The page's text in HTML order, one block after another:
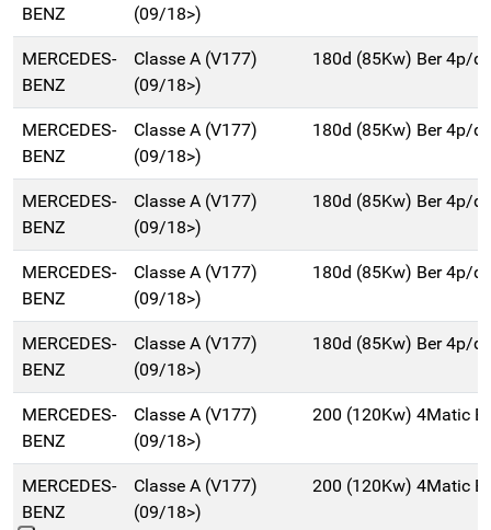
BENZ
(09/18>)
MERCEDES-
BENZ
Classe A (V177)
(09/18>)
180d (85Kw) Ber 4p/
MERCEDES-
BENZ
Classe A (V177)
(09/18>)
180d (85Kw) Ber 4p/
MERCEDES-
BENZ
Classe A (V177)
(09/18>)
180d (85Kw) Ber 4p/
MERCEDES-
BENZ
Classe A (V177)
(09/18>)
180d (85Kw) Ber 4p/
MERCEDES-
BENZ
Classe A (V177)
(09/18>)
180d (85Kw) Ber 4p/
MERCEDES-
BENZ
Classe A (V177)
(09/18>)
200 (120Kw) 4Matic
MERCEDES-
BENZ
Classe A (V177)
(09/18>)
200 (120Kw) 4Matic